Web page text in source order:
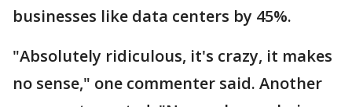
businesses like data centers by 45%.
"Absolutely ridiculous, it's crazy, it makes
no sense," one commenter said. Another